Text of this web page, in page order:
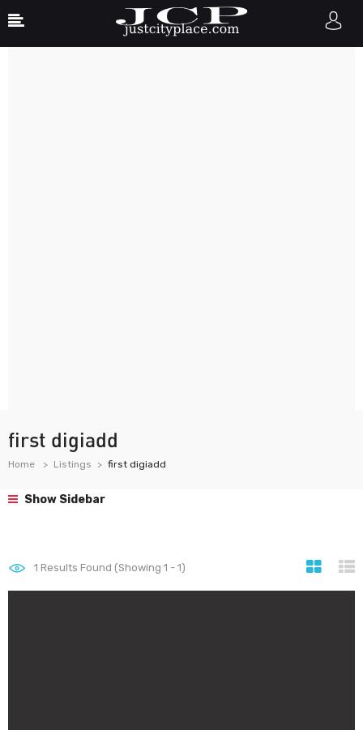
first digiadd
Home Listings first digiadd
Show Sidebar
1 Results Found (Showing 1 - 1)